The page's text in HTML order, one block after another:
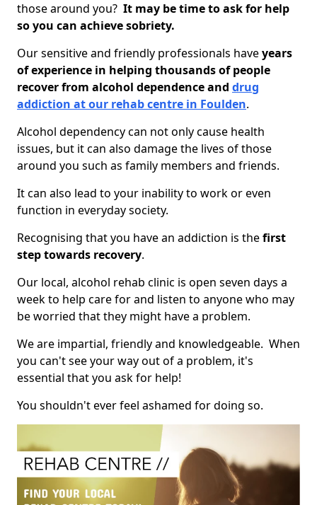
those around you? It may be time to ask for help
so you can achieve sobriety.
Our sensitive and friendly professionals haveyears
of experience in helping thousands of people
recover from alcohol dependence and drug
addiction at our rehab centre in Foulden.
Alcohol dependency can not only cause health
issues, but it can also damage the lives of those
around you such as family members and friends.
It can also lead to your inability to work or even
function in everyday society.
Recognising that you have an addiction is thefirst
step towards recovery.
Our local, alcohol rehab clinic is open seven days a
week to help care for and listen to anyone who may
be worried that they might have a problem.
We are impartial, friendly and knowledgeable. When
you can't see your way out of a problem, it's
essential that you ask for help!
You shouldn't ever feel ashamed for doing so.